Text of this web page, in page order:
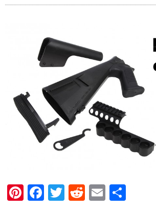
Pinterest
Facebook
Twitter
Reddit
Email